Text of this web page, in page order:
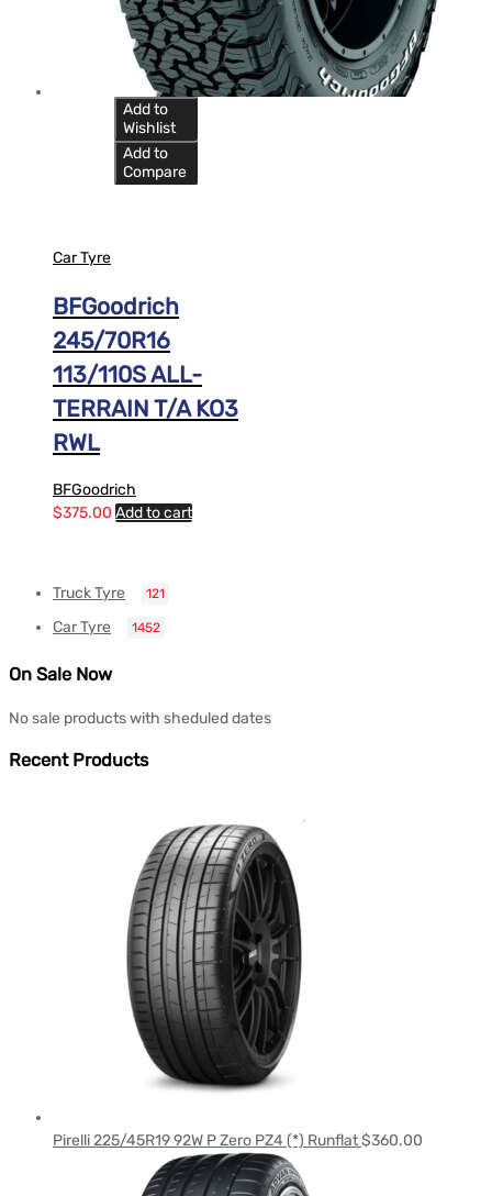
Add to
Wishlist
Add to
Compare
Car Tyre
BFGoodrich
245/70R16
113/110S ALL-
TERRAIN T/A KO3
RWL
BFGoodrich
$375.00 Add to cart
Truck Tyre 121
Car Tyre 1452
On Sale Now
No sale products with sheduled dates
Recent Products
Pirelli 225/45R19 92W P Zero PZ4 (*) Runflat$360.00